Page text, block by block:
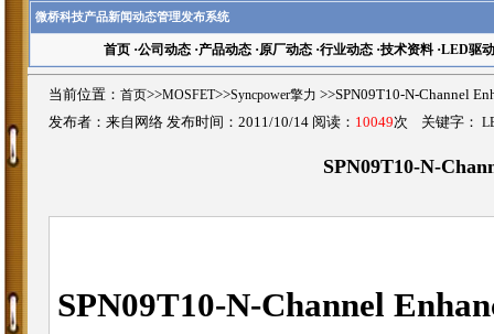
微桥科技产品新闻动态管理发布系统
首页·公司动态·产品动态·原厂动态·行业动态·技术资料·LED驱动
当前位置： 首页>>MOSFET>>Syncpower擎力 >>SPN09T10-N-Channel
发布者：来自网络 发布时间：2011/10/14 阅读： 10049次 关键字：
SPN09T10-N-
SPN09T10-N-Channel